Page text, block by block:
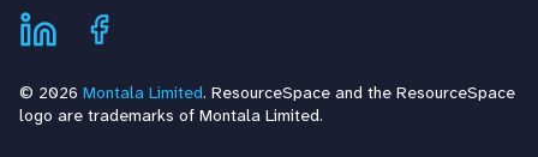
© 2026 Montala Limited. ResourceSpace and the ResourceSpace
logo are trademarks of Montala Limited.